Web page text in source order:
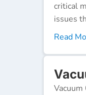
critical
issues
Read